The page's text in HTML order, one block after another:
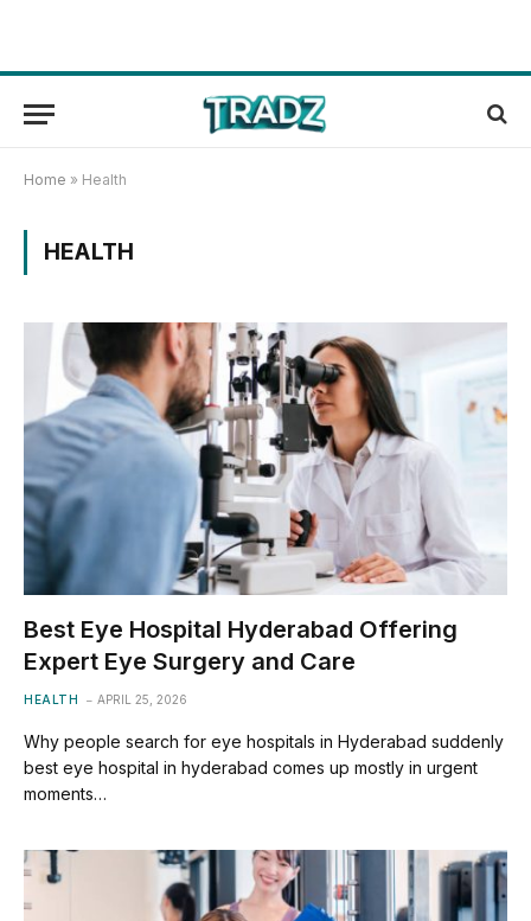
Home » Health
HEALTH
Best Eye Hospital Hyderabad Offering
Expert Eye Surgery and Care
HEALTH APRIL 25, 2026
Why people search for eye hospitals in Hyderabad suddenly
best eye hospital in hyderabad comes up mostly in urgent
moments…